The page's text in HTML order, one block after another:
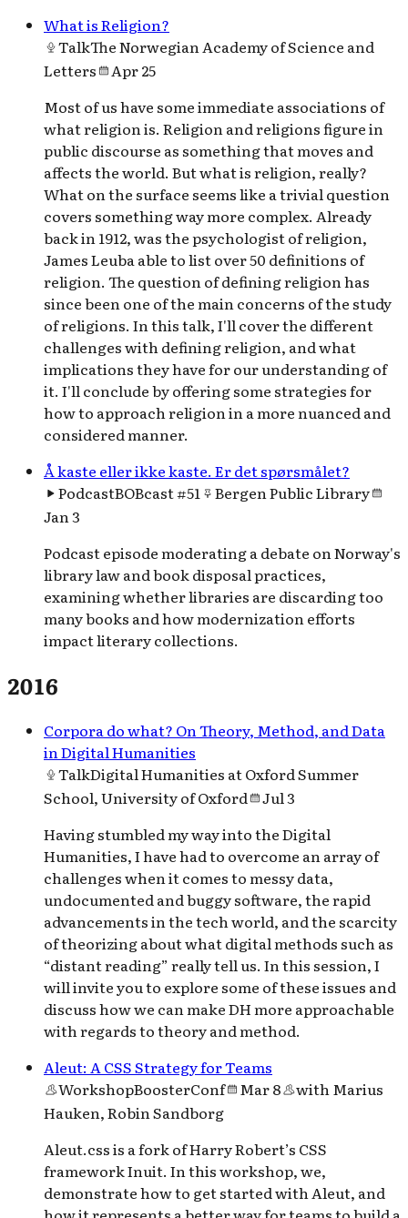
What is Religion?
TalkThe Norwegian Academy of Science and
Letters
Apr 25
Most of us have some immediate associations of
what religion is. Religion and religions figure in
public discourse as something that moves and
affects the world. But what is religion, really?
What on the surface seems like a trivial question
covers something way more complex. Already
back in 1912, was the psychologist of religion,
James Leuba able to list over 50 definitions of
religion. The question of defining religion has
since been one of the main concerns of the study
of religions. In this talk, I'll cover the different
challenges with defining religion, and what
implications they have for our understanding of
it. I'll conclude by offering some strategies for
how to approach religion in a more nuanced and
considered manner.
Å kaste eller ikke kaste. Er det spørsmålet?
PodcastBOBcast #51
Bergen Public Library
Jan 3
Podcast episode moderating a debate on Norway's
library law and book disposal practices,
examining whether libraries are discarding too
many books and how modernization efforts
impact literary collections.
2016
Corpora do what? On Theory, Method, and Data
in Digital Humanities
TalkDigital Humanities at Oxford Summer
School, University of Oxford
Jul 3
Having stumbled my way into the Digital
Humanities, I have had to overcome an array of
challenges when it comes to messy data,
undocumented and buggy software, the rapid
advancements in the tech world, and the scarcity
of theorizing about what digital methods such as
“distant reading” really tell us. In this session, I
will invite you to explore some of these issues and
discuss how we can make DH more approachable
with regards to theory and method.
Aleut: A CSS Strategy for Teams
WorkshopBoosterConf Mar 8 with Marius
Hauken, Robin Sandborg
Aleut.css is a fork of Harry Robert’s CSS
framework Inuit. In this workshop, we,
demonstrate how to get started with Aleut, and